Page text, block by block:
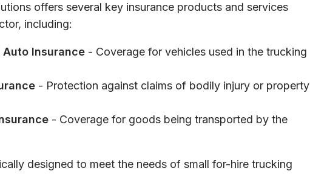
offers several key insurance products and services
including:
Auto Insurance - Coverage for vehicles used in the trucking
- Protection against claims of bodily injury or property
- Coverage for goods being transported by the
designed to meet the needs of small for-hire trucking